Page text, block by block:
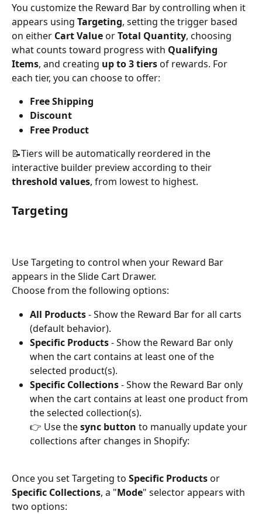
You customize the Reward Bar by controlling when it
appears using Targeting, setting the trigger based
on either Cart Value or Total Quantity, choosing
what counts toward progress with Qualifying
Items, and creating up to 3 tiers of rewards. For
each tier, you can choose to offer:
Free Shipping
Discount
Free Product
📝Tiers will be automatically reordered in the
interactive builder preview according to their
threshold values, from lowest to highest.
Targeting
Use Targeting to control when your Reward Bar
appears in the Slide Cart Drawer.
Choose from the following options:
All Products -Show the Reward Bar for all carts
(default behavior).
Specific Products -Show the Reward Bar only
when the cart contains at least one of the
selected product(s).
Specific Collections -Show the Reward Bar only
when the cart contains at least one product from
the selected collection(s).
👉 Use the sync button to manually update your
collections after changes in Shopify:
Once you set Targeting to Specific Products or
Specific Collections, a "Mode" selector appears with
two options: